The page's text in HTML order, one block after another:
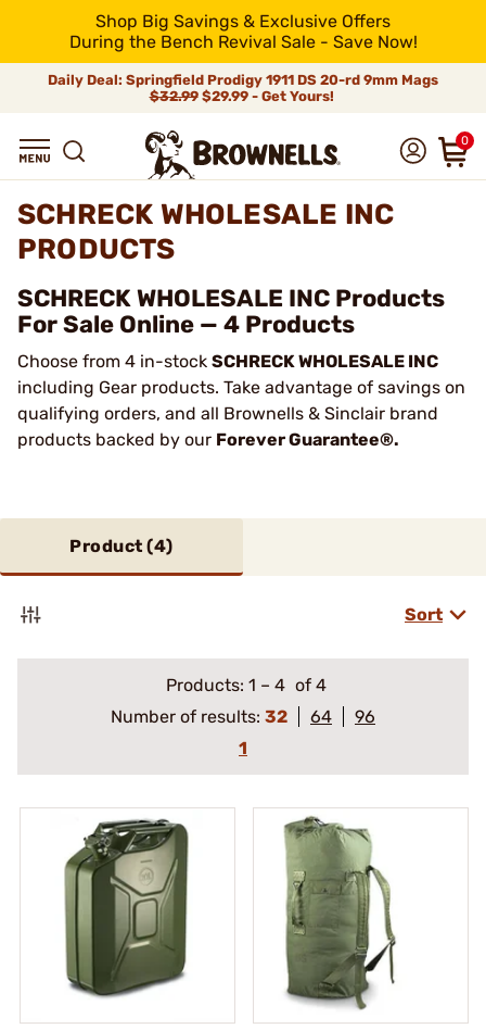
Shop Big Savings & Exclusive Offers
During the Bench Revival Sale - Save Now!
Daily Deal: Springfield Prodigy 1911 DS 20-rd 9mm Mags
$32.99$29.99 - Get Yours!
0
SCHRECK WHOLESALE INC
PRODUCTS
SCHRECK WHOLESALE INC Products
For Sale Online — 4 Products
Choose from 4 in-stock SCHRECK WHOLESALE INC
including Gear products. Take advantage of savings on
qualifying orders, and all Brownells & Sinclair brand
products backed by our Forever Guarantee®.
Product (4)
Sort
Products: 1 – 4 of 4
Number of results: 32 64
96
1